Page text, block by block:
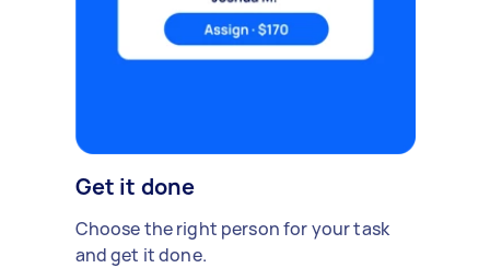
Get it done
Choose the right person for your task
and get it done.